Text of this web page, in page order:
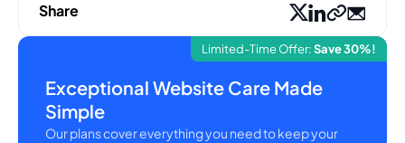
Limited-Time Offer:Save 30%!
Exceptional Website Care Made
Simple
Our plans cover everything you need to keep your
Share